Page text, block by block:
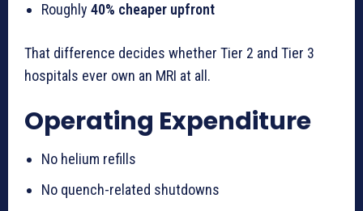
Roughly 40% cheaper upfront
That difference decides whether Tier 2 and Tier 3
hospitals ever own an MRI at all.
Operating Expenditure
No helium refills
No quench-related shutdowns